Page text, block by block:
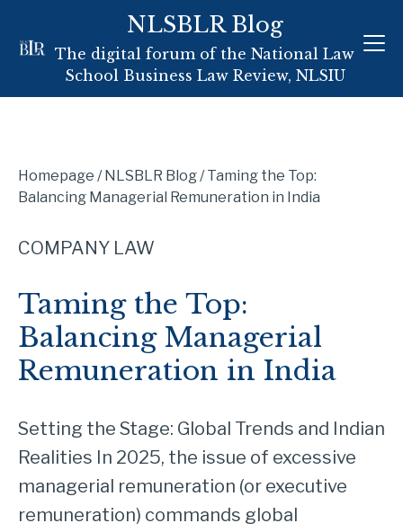
NLSBLR Blog
The digital forum of the National Law
School Business Law Review, NLSIU
Homepage /NLSBLR Blog/Taming the Top:
Balancing Managerial Remuneration in India
COMPANY LAW
Taming the Top:
Balancing Managerial
Remuneration in India
Setting the Stage: Global Trends and Indian
Realities In 2025, the issue of excessive
managerial remuneration (or executive
remuneration) commands global